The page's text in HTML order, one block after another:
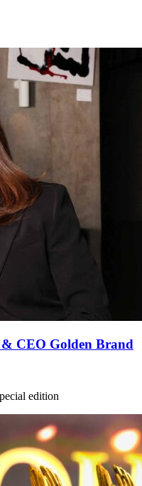
& CEO Golden Brand
edition